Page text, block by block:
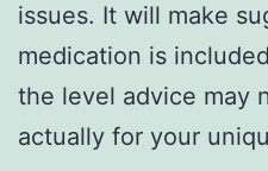
issues. It will make
medication is
the level advice may
actually for your